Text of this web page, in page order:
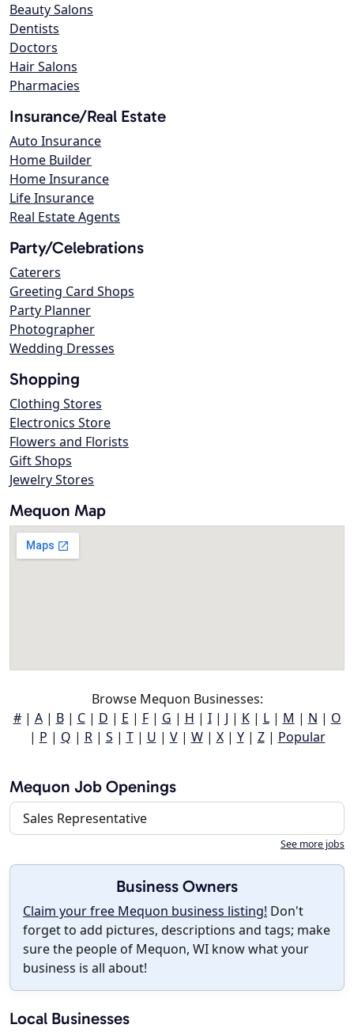
Beauty Salons
Dentists
Doctors
Hair Salons
Pharmacies
Insurance/Real Estate
Auto Insurance
Home Builder
Home Insurance
Life Insurance
Real Estate Agents
Party/Celebrations
Caterers
Greeting Card Shops
Party Planner
Photographer
Wedding Dresses
Shopping
Clothing Stores
Electronics Store
Flowers and Florists
Gift Shops
Jewelry Stores
Mequon Map
Browse Mequon Businesses:
#| A| B| C| D | E | F| G | H | I| J | K| L| M | N | O
| P | Q | R| S | T| U | V| W| X| Y| Z| Popular
Mequon Job Openings
Sales Representative
See more jobs
Business Owners
Claim your free Mequon business listing! Don't
forget to add pictures, descriptions and tags; make
sure the people of Mequon, WI know what your
business is all about!
Local Businesses